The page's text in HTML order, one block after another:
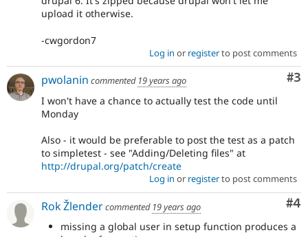
upload it otherwise.
-cwgordon7
Log in or registerto post comments
#3
pwolanin commented 19 years ago
I won't have a chance to actually test the code until
Monday
Also - it would be preferable to post the test as a patch
to simpletest - see "Adding/Deleting files" at
http://drupal.org/patch/create
Log in or registerto post comments
#4
Rok Žlendercommented 19 years ago
missing a global user in setup function produces a